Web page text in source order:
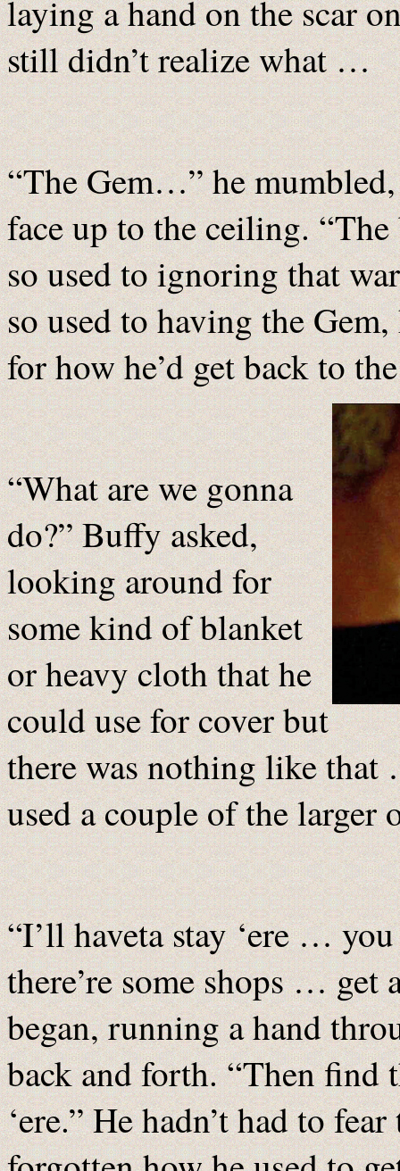
laying a hand on the scar
still didn’t realize what …
“The Gem…” he
face up to the ceiling.
so used to ignoring that
so used to having the
for how he’d get back to
“What are we gonna
do?” Buffy asked,
looking around for
some kind of blanket
or heavy cloth that he
could use for cover but
there was nothing like
used a couple of the larger
“I’ll haveta stay ‘ere …
there’re some shops … get
began, running a hand
back and forth. “Then find
‘ere.” He hadn’t had to